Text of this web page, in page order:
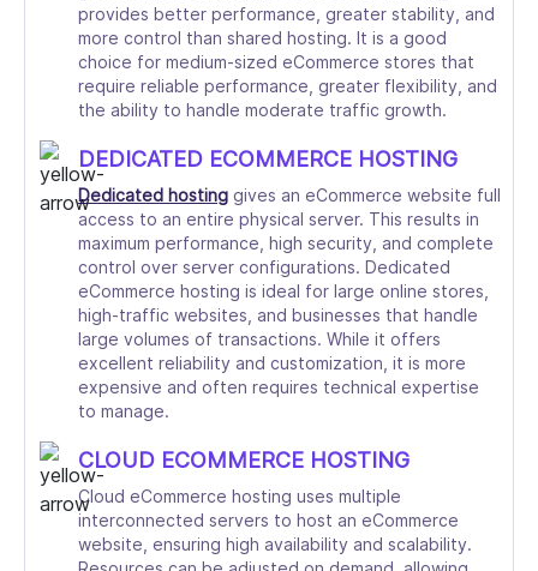
provides better performance, greater stability, and
more control than shared hosting. It is a good
choice for medium-sized eCommerce stores that
require reliable performance, greater flexibility, and
the ability to handle moderate traffic growth.
DEDICATED ECOMMERCE HOSTING
Dedicated hosting gives an eCommerce website full
access to an entire physical server. This results in
maximum performance, high security, and complete
control over server configurations. Dedicated
eCommerce hosting is ideal for large online stores,
high-traffic websites, and businesses that handle
large volumes of transactions. While it offers
excellent reliability and customization, it is more
expensive and often requires technical expertise
to manage.
CLOUD ECOMMERCE HOSTING
Cloud eCommerce hosting uses multiple
interconnected servers to host an eCommerce
website, ensuring high availability and scalability.